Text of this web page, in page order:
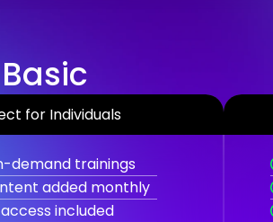
Basic
for Individuals
demand trainings
added monthly
included